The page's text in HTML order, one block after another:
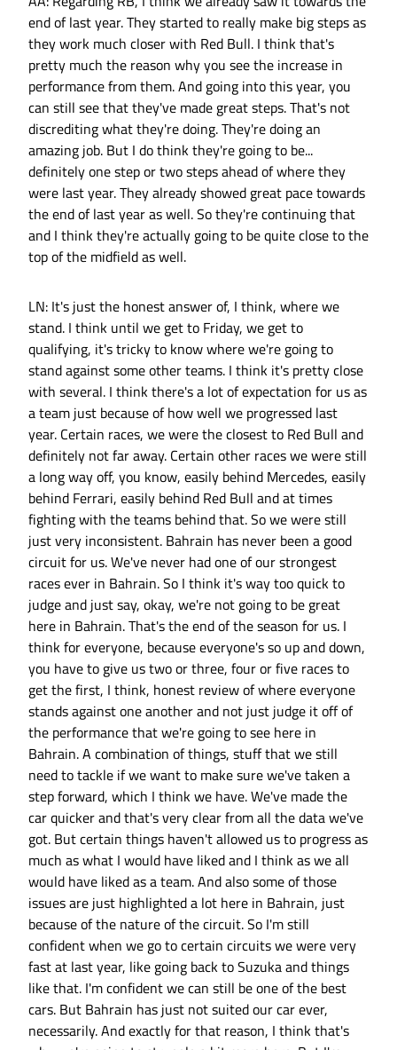
end of last year. They started to really make big steps as
they work much closer with Red Bull. I think that's
pretty much the reason why you see the increase in
performance from them. And going into this year, you
can still see that they've made great steps. That's not
discrediting what they're doing. They're doing an
amazing job. But I do think they're going to be...
definitely one step or two steps ahead of where they
were last year. They already showed great pace towards
the end of last year as well. So they're continuing that
and I think they're actually going to be quite close to the
top of the midfield as well.
LN: It's just the honest answer of, I think, where we
stand. I think until we get to Friday, we get to
qualifying, it's tricky to know where we're going to
stand against some other teams. I think it's pretty close
with several. I think there's a lot of expectation for us as
a team just because of how well we progressed last
year. Certain races, we were the closest to Red Bull and
definitely not far away. Certain other races we were still
a long way off, you know, easily behind Mercedes, easily
behind Ferrari, easily behind Red Bull and at times
fighting with the teams behind that. So we were still
just very inconsistent. Bahrain has never been a good
circuit for us. We've never had one of our strongest
races ever in Bahrain. So I think it's way too quick to
judge and just say, okay, we're not going to be great
here in Bahrain. That's the end of the season for us. I
think for everyone, because everyone's so up and down,
you have to give us two or three, four or five races to
get the first, I think, honest review of where everyone
stands against one another and not just judge it off of
the performance that we're going to see here in
Bahrain. A combination of things, stuff that we still
need to tackle if we want to make sure we've taken a
step forward, which I think we have. We've made the
car quicker and that's very clear from all the data we've
got. But certain things haven't allowed us to progress as
much as what I would have liked and I think as we all
would have liked as a team. And also some of those
issues are just highlighted a lot here in Bahrain, just
because of the nature of the circuit. So I'm still
confident when we go to certain circuits we were very
fast at last year, like going back to Suzuka and things
like that. I'm confident we can still be one of the best
cars. But Bahrain has just not suited our car ever,
necessarily. And exactly for that reason, I think that's